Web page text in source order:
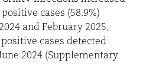
cases (58.9%)
and February 2025,
cases detected
2024 (Supplementary